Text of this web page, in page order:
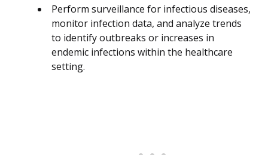
Perform surveillance for infectious diseases,
monitor infection data, and analyze trends
to identify outbreaks or increases in
endemic infections within the healthcare
setting.